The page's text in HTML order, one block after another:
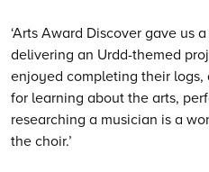
‘Arts Award Discover gave us
delivering an Urdd-themed
enjoyed completing their
for learning about the arts,
researching a musician is a
the choir.’